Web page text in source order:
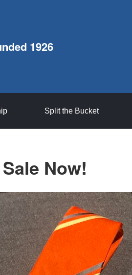
1926
Split the Bucket
Now!